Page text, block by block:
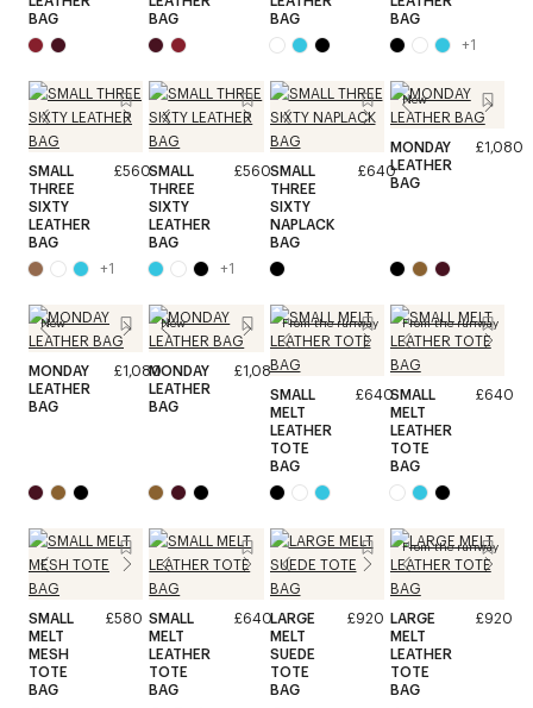
BAG
BAG
BAG
BAG
+1
SMALL
THREE
SIXTY
LEATHER
BAG
£560
+1
SMALL
THREE
SIXTY
LEATHER
BAG
£560
+1
SMALL
THREE
SIXTY
NAPLACK
BAG
£640
New
MONDAY
LEATHER
BAG
£1,080
New
MONDAY
LEATHER
BAG
£1,080
New
MONDAY
LEATHER
BAG
£1,080
From the runway
SMALL
MELT
LEATHER
TOTE
BAG
£640
From the runway
SMALL
MELT
LEATHER
TOTE
BAG
£640
SMALL
MELT
MESH
TOTE
BAG
£580 SMALL
MELT
LEATHER
TOTE
BAG
£640LARGE
MELT
SUEDE
TOTE
BAG
£920
From the runway
LARGE
MELT
LEATHER
TOTE
BAG
£920